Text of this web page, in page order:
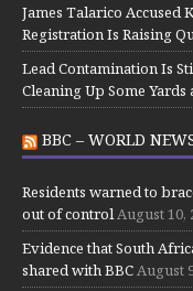
James Talarico Accused
Registration Is Raising
Lead Contamination Is
Cleaning Up Some Yards
BBC – WORLD
Residents warned to
out of control August 10,
Evidence that South
shared with BBC August